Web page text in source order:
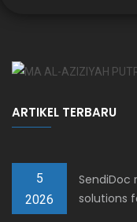
ARTIKEL TERBARU
5
2026
SendiDoc
solutions